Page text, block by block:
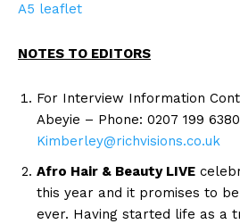
A5 leaflet
NOTES TO EDITORS
For Interview Information
Abeyie – Phone: 0207 199
Kimberley@richvisions.co.uk
Afro Hair & Beauty LIVE
this year and it promises to
ever. Having started life as a